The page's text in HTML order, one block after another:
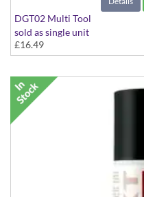
DGT02 Multi Tool
sold as single unit
£16.49